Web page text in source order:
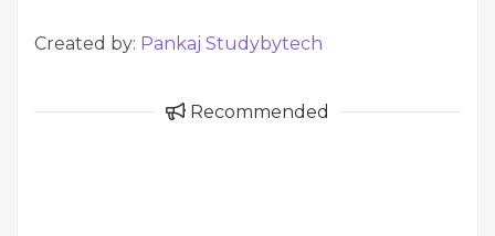
Created by: Pankaj Studybytech
Recommended